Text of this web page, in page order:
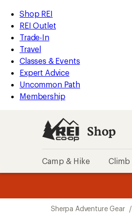
REI
Accessibility
Statement
Skip
to
main
content
Skip
to
Shop
REI
categories
Shop REI
REI Outlet
Trade-In
Travel
Classes & Events
Expert Advice
Uncommon Path
Membership
Shop
Camp & Hike Climb
Sherpa Adventure Gear /